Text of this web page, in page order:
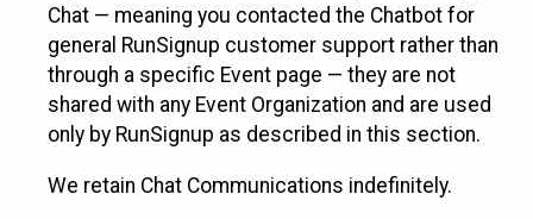
Chat — meaning you contacted the Chatbot for
general RunSignup customer support rather than
through a specific Event page — they are not
shared with any Event Organization and are used
only by RunSignup as described in this section.
We retain Chat Communications indefinitely.